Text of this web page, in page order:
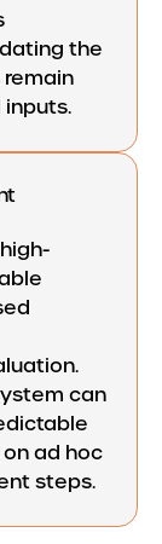
the
can
ad hoc
steps.